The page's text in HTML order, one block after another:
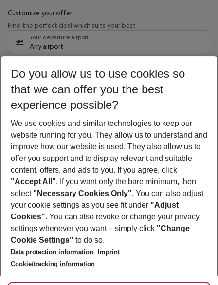
Customize your offer
Find the perfect deal which suits your best
Your departure airport
Any airport
09/08/26 –07/08/27 5-8 nights
Who will travel
2 adults No children
Show more filter
Footer
Footer navigation
About Us
Best Price Guarantee
Change Cookie Settings
Cookie Policy
Facts
Service & Help
Accessible Travel
Check-in
Follow Us
Do you allow us to use cookies so
that we can offer you the best
experience possible?
We use cookies and similar technologies to keep our
website running for you. They allow us to understand and
improve how our website is used. They also allow us to
offer you support and to display relevant and suitable
content, offers, and ads to you. If you agree, click
"Accept All". If you want only the bare minimum, then
select "Necessary Cookies Only". You can also adjust
your cookie settings as you see fit under "Adjust
Cookies". You can also revoke or change your privacy
settings whenever you want – simply click "Change
Cookie Settings" to do so.
Data protection information
Imprint
Cookie/tracking information